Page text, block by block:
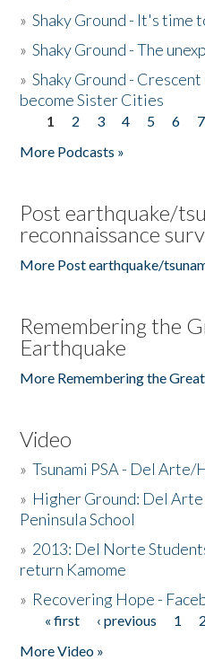
»Shaky Ground - It's time
»Shaky Ground - The
»Shaky Ground -
become Sister Cities
Pages
1 2 3 4 5 6 7
More Podcasts »
Post earthquake/
reconnaissance
More Post earthquake/
Remembering the
Earthquake
More Remembering the
Video
»Tsunami PSA - Del Arte/
» Higher Ground: Del
Peninsula School
» 2013: Del Norte
return Kamome
» Recovering Hope -
Pages
« first ‹ previous 1 2
More Video »